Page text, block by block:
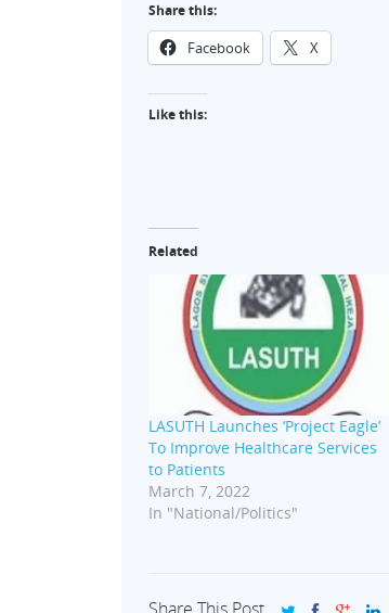
Share this:
Facebook X
Like this:
Related
LASUTH Launches ‘Project Eagle’
To Improve Healthcare Services
to Patients
March 7, 2022
In "National/Politics"